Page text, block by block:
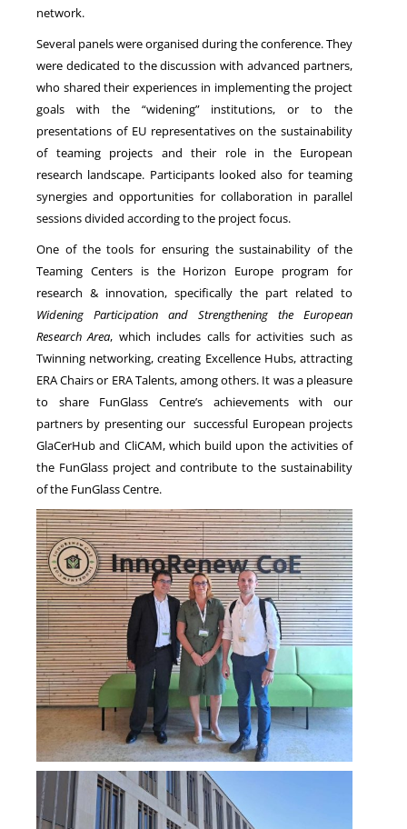
network.
Several panels were organised during the conference. They
were dedicated to the discussion with advanced partners,
who shared their experiences in implementing the project
goals with the “widening” institutions, or to the
presentations of EU representatives on the sustainability
of teaming projects and their role in the European
research landscape. Participants looked also for teaming
synergies and opportunities for collaboration in parallel
sessions divided according to the project focus.
One of the tools for ensuring the sustainability of the
Teaming Centers is the Horizon Europe program for
research & innovation, specifically the part related to
Widening Participation and Strengthening the European
Research Area, which includes calls for activities such as
Twinning networking, creating Excellence Hubs, attracting
ERA Chairs or ERA Talents, among others. It was a pleasure
to share FunGlass Centre’s achievements with our
partners by presenting our successful European projects
GlaCerHub and CliCAM, which build upon the activities of
the FunGlass project and contribute to the sustainability
of the FunGlass Centre.